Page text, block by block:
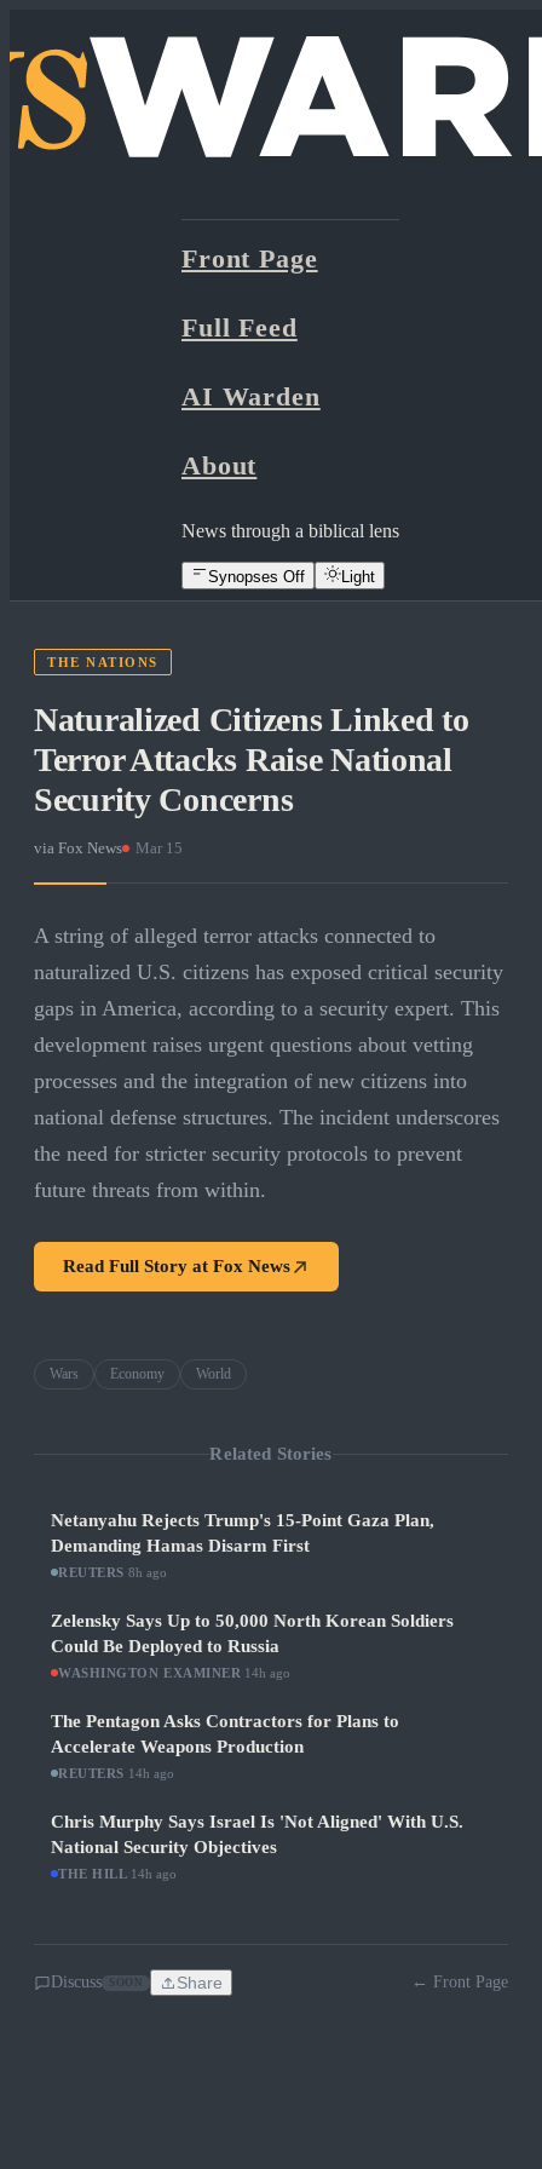
Front Page
Full Feed
AI Warden
About
News through a biblical lens
Synopses Off Light
THE NATIONS
Naturalized Citizens Linked to
Terror Attacks Raise National
Security Concerns
via Fox News Mar 15
A string of alleged terror attacks connected to
naturalized U.S. citizens has exposed critical security
gaps in America, according to a security expert. This
development raises urgent questions about vetting
processes and the integration of new citizens into
national defense structures. The incident underscores
the need for stricter security protocols to prevent
future threats from within.
Read Full Story at Fox News
Wars Economy World
Related Stories
Netanyahu Rejects Trump's 15-Point Gaza Plan,
Demanding Hamas Disarm First
REUTERS 8h ago
Zelensky Says Up to 50,000 North Korean Soldiers
Could Be Deployed to Russia
WASHINGTON EXAMINER 14h ago
The Pentagon Asks Contractors for Plans to
Accelerate Weapons Production
REUTERS 14h ago
Chris Murphy Says Israel Is 'Not Aligned' With U.S.
National Security Objectives
THE HILL 14h ago
Discuss Share ← Front Page